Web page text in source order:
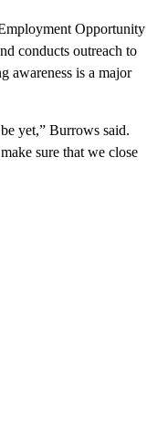
Opportunity
conducts outreach to
awareness is a major
yet,” Burrows said.
sure that we close